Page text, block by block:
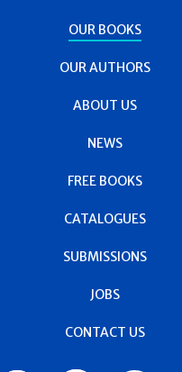
OUR BOOKS
OUR AUTHORS
ABOUT US
NEWS
FREE BOOKS
CATALOGUES
SUBMISSIONS
JOBS
CONTACT US